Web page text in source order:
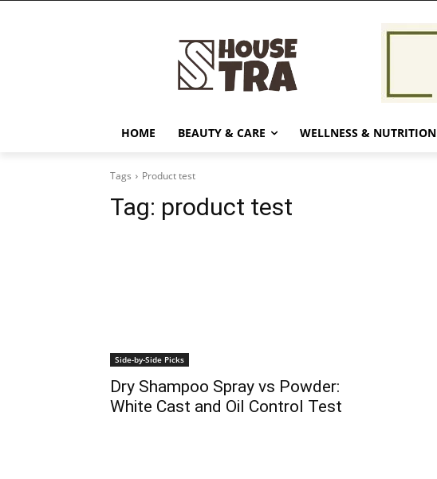
HOME BEAUTY & CARE WELLNESS & NUTRITION
Tags Product test
Tag: product test
Side-by-Side Picks
Dry Shampoo Spray vs Powder:
White Cast and Oil Control Test